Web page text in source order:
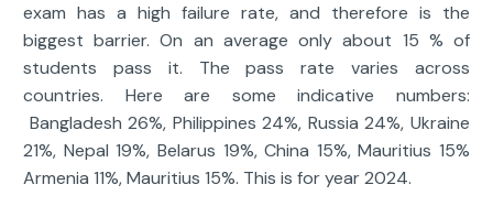
exam has a high failure rate, and therefore is the
biggest barrier. On an average only about 15 % of
students pass it. The pass rate varies across
countries. Here are some indicative numbers:
Bangladesh 26%, Philippines 24%, Russia 24%, Ukraine
21%, Nepal 19%, Belarus 19%, China 15%, Mauritius 15%
Armenia 11%, Mauritius 15%. This is for year 2024.